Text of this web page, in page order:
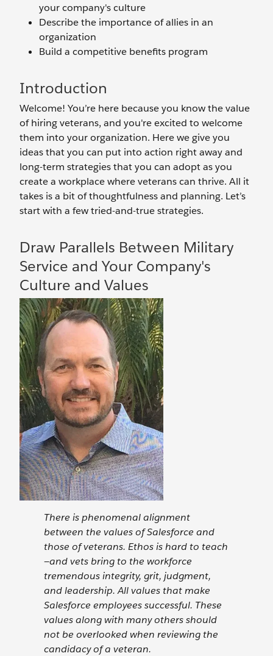
your company's culture
Describe the importance of allies in an
organization
Build a competitive benefits program
Introduction
Welcome! You’re here because you know the value
of hiring veterans, and you're excited to welcome
them into your organization. Here we give you
ideas that you can put into action right away and
long-term strategies that you can adopt as you
create a workplace where veterans can thrive. All it
takes is a bit of thoughtfulness and planning. Let’s
start with a few tried-and-true strategies.
Draw Parallels Between Military
Service and Your Company's
Culture and Values
There is phenomenal alignment
between the values of Salesforce and
those of veterans. Ethos is hard to teach
—and vets bring to the workforce
tremendous integrity, grit, judgment,
and leadership. All values that make
Salesforce employees successful. These
values along with many others should
not be overlooked when reviewing the
candidacy of a veteran.